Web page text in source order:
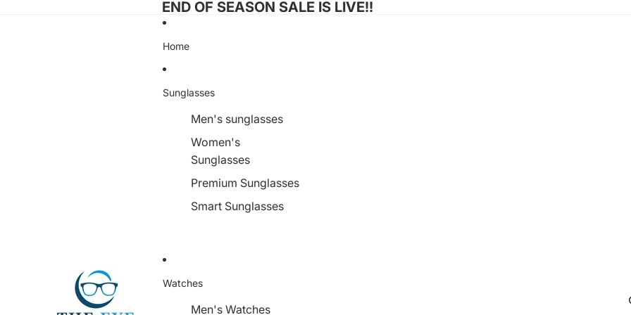
END OF SEASON SALE IS LIVE!!
Home
Sunglasses
Men's sunglasses
Women's
Sunglasses
Premium Sunglasses
Smart Sunglasses
Watches
Men's Watches